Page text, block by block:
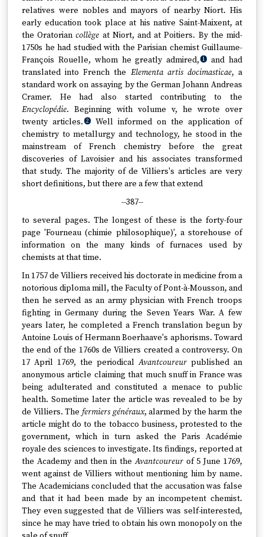
relatives were nobles and mayors of nearby Niort. His
early education took place at his native Saint-Maixent, at
the Oratoriancollège at Niort, and at Poitiers. By the mid-
1750s he had studied with the Parisian chemist Guillaume-
François Rouelle, whom he greatly admired, 1
and had
translated into French the Elementa artis docimasticae, a
standard work on assaying by the German Johann Andreas
Cramer. He had also started contributing to the
Encyclopédie. Beginning with volume v, he wrote over
twenty articles. 2 Well informed on the application of
chemistry to metallurgy and technology, he stood in the
mainstream of French chemistry before the great
discoveries of Lavoisier and his associates transformed
that study. The majority of de Villiers's articles are very
short definitions, but there are a few that extend
--387--
to several pages. The longest of these is the forty-four
page 'Fourneau (chimie philosophique)', a storehouse of
information on the many kinds of furnaces used by
chemists at that time.
In 1757 de Villiers received his doctorate in medicine from a
notorious diploma mill, the Faculty of Pont-à-Mousson, and
then he served as an army physician with French troops
fighting in Germany during the Seven Years War. A few
years later, he completed a French translation begun by
Antoine Louis of Hermann Boerhaave's aphorisms. Toward
the end of the 1760s de Villiers created a controversy. On
17 April 1769, the periodicalAvantcoureur published an
anonymous article claiming that much snuff in France was
being adulterated and constituted a menace to public
health. Sometime later the article was revealed to be by
de Villiers. The fermiers généraux, alarmed by the harm the
article might do to the tobacco business, protested to the
government, which in turn asked the Paris Académie
royale des sciences to investigate. Its findings, reported at
the Academy and then in theAvantcoureurof 5 June 1769,
went against de Villiers without mentioning him by name.
The Academicians concluded that the accusation was false
and that it had been made by an incompetent chemist.
They even suggested that de Villiers was self-interested,
since he may have tried to obtain his own monopoly on the